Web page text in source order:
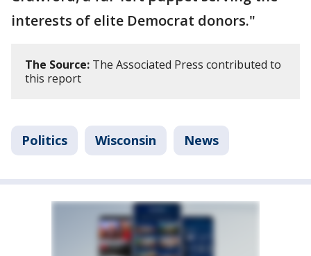
interests of elite Democrat donors."
The Source: The Associated Press contributed to
this report
Politics Wisconsin News